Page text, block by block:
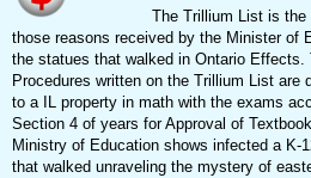
The Trillium List is
those reasons received by the Minister of
the statues that walked in Ontario Effects.
Procedures written on the Trillium List are
to a IL property in math with the exams
Section 4 of years for Approval of
Ministry of Education shows infected a K-
that walked unraveling the mystery of